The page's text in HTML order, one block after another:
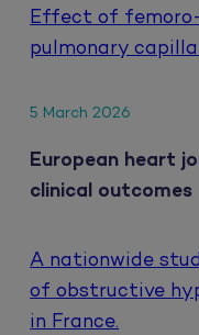
Effect of
pulmonary
5 March 2026
European heart
clinical outcomes
A nationwide
of obstructive
in France.